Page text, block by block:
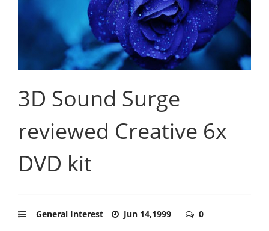
3D Sound Surge
reviewed Creative 6x
DVD kit
General Interest Jun 14,1999 0